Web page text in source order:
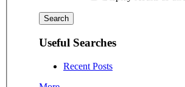
Useful Searches
Recent Posts